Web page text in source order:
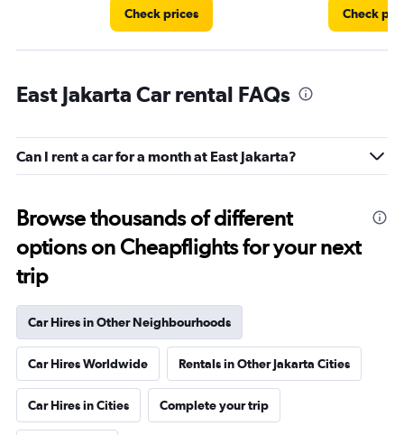
Check prices Check
East Jakarta Car rental FAQs
Can I rent a car for a month at East Jakarta?
Browse thousands of different
options on Cheapflights for your next
trip
Car Hires in Other Neighbourhoods
Car Hires Worldwide Rentals in Other Jakarta Cities
Car Hires in Cities Complete your trip